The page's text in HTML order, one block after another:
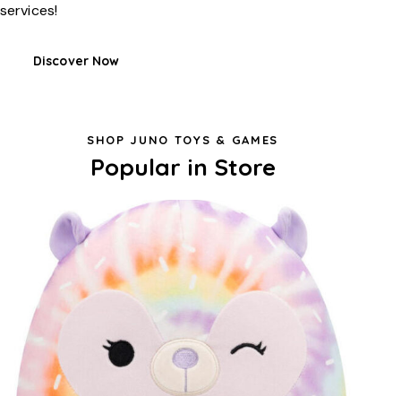
services!
Discover Now
SHOP JUNO TOYS & GAMES
Popular in Store